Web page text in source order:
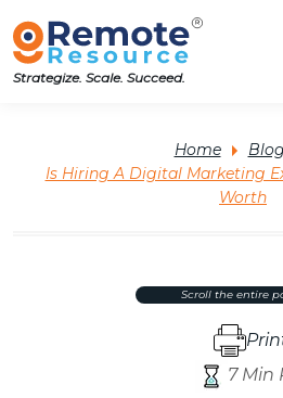
Strategize. Scale. Succeed.
Home
Blog
Is Hiring A Digital Marketing
Worth
7 Min
scroll the entire